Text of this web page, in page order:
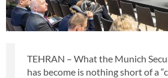
TEHRAN – What the Munich
has become is nothing short of a